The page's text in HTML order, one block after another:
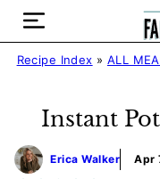
Skip
content
Recipe Index » ALL
Instant
Erica Walker Apr